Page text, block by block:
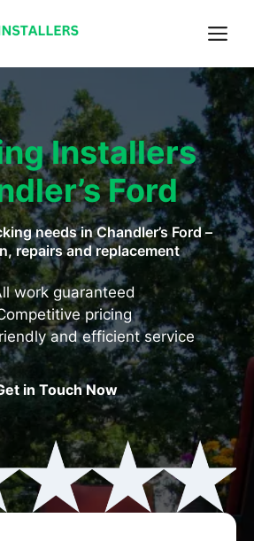
Installers
Ford
needs in Chandler’s Ford –
repairs and replacement
work guaranteed
pricing
and efficient service
in Touch Now